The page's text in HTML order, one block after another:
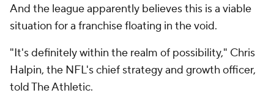
And the league apparently believes this is a viable
situation for a franchise floating in the void.
"It's definitely within the realm of possibility," Chris
Halpin, the NFL's chief strategy and growth officer,
told The Athletic.